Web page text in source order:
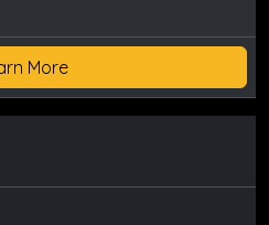
More